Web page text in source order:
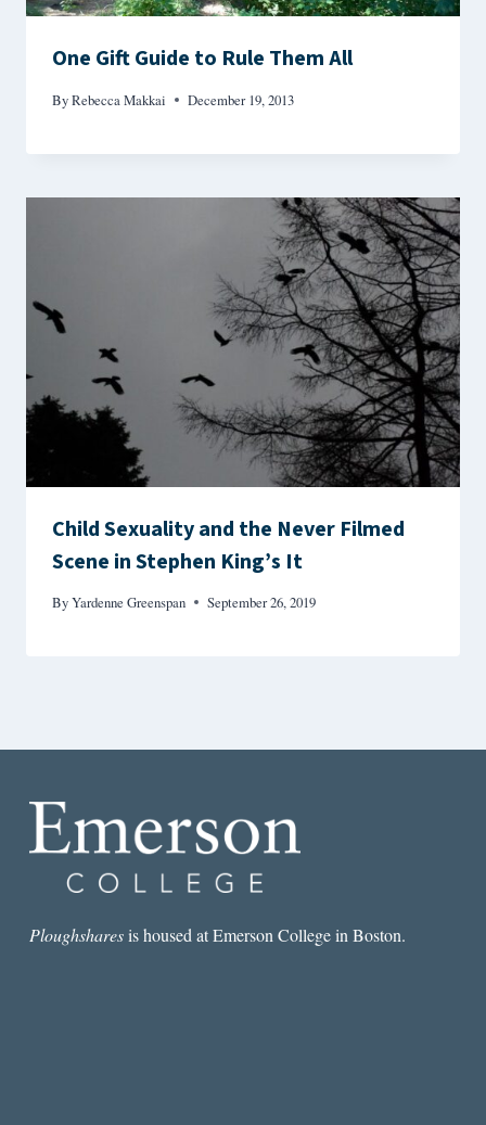
One Gift Guide to Rule Them All
ByRebecca Makkai December 19, 2013
Child Sexuality and the Never Filmed
Scene in Stephen King’s It
ByYardenne Greenspan September 26, 2019
Ploughsharesis housed at Emerson College in Boston.